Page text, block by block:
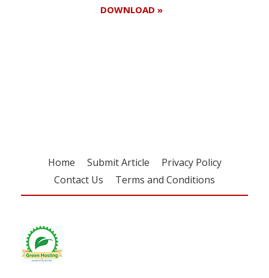
DOWNLOAD »
Home Submit Article
Privacy Policy
Contact Us
Terms and Conditions